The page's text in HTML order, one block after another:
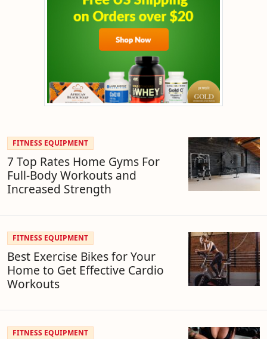
FITNESS EQUIPMENT
7 Top Rates Home Gyms For
Full-Body Workouts and
Increased Strength
FITNESS EQUIPMENT
Best Exercise Bikes for Your
Home to Get Effective Cardio
Workouts
FITNESS EQUIPMENT